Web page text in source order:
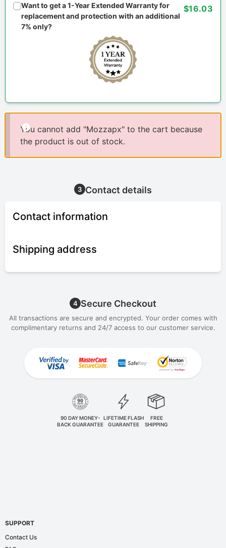
Want to get a 1-Year Extended Warranty for
replacement and protection with an additional
7% only?
$16.03
You cannot add "Mozzapx" to the cart because
the product is out of stock.
3 Contact details
Contact information
Shipping address
4 Secure Checkout
All transactions are secure and encrypted. Your order comes with
complimentary returns and 24/7 access to our customer service.
90 DAY MONEY-
BACK GUARANTEE
LIFETIME FLASH
GUARANTEE
FREE
SHIPPING
SUPPORT
Contact Us